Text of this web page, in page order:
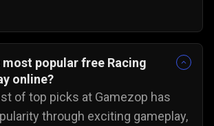
most popular free Racing
online?
of top picks at Gamezop has
through exciting gameplay,